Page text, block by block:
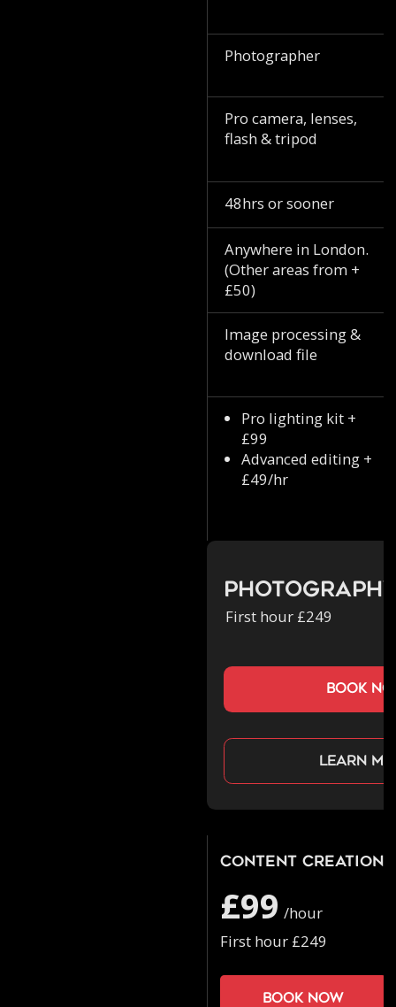
Photographer
Pro camera, lenses,
flash & tripod
48hrs or sooner
Anywhere in London.
(Other areas from +
£50)
Image processing &
download file
Pro lighting kit +
£99
Advanced editing +
£49/hr
First hour £249
book
Learn
Content Creation
£99 /hour
First hour £249
Book now